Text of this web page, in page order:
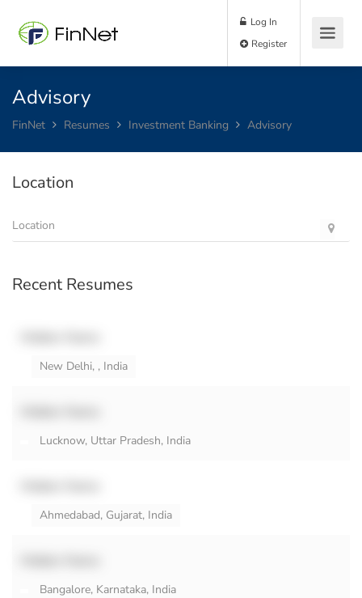
Log In
Advisory
FinNet Resumes Investment Banking Advisory
Location
Recent Resumes
New Delhi, , India
Lucknow, Uttar Pradesh, India
Ahmedabad, Gujarat, India
Bangalore, Karnataka, India